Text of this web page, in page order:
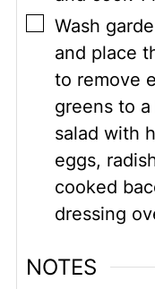
▢
Wash
and place
to remove
greens to
salad with
eggs,
cooked
dressing
NOTES